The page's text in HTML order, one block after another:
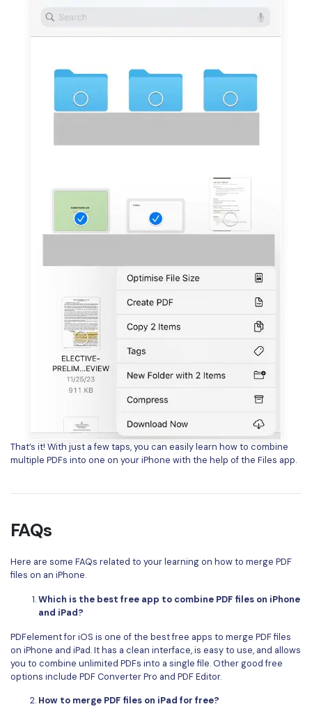
That’s it! With just a few taps, you can easily learn how to combine
multiple PDFs into one on your iPhone with the help of the Files app.
FAQs
Here are some FAQs related to your learning on how to merge PDF
files on an iPhone.
Which is the best free app to combine PDF files on iPhone
and iPad?
PDFelement for iOS is one of the best free apps to merge PDF files
on iPhone and iPad. It has a clean interface, is easy to use, and allows
you to combine unlimited PDFs into a single file. Other good free
options include PDF Converter Pro and PDF Editor.
How to merge PDF files on iPad for free?